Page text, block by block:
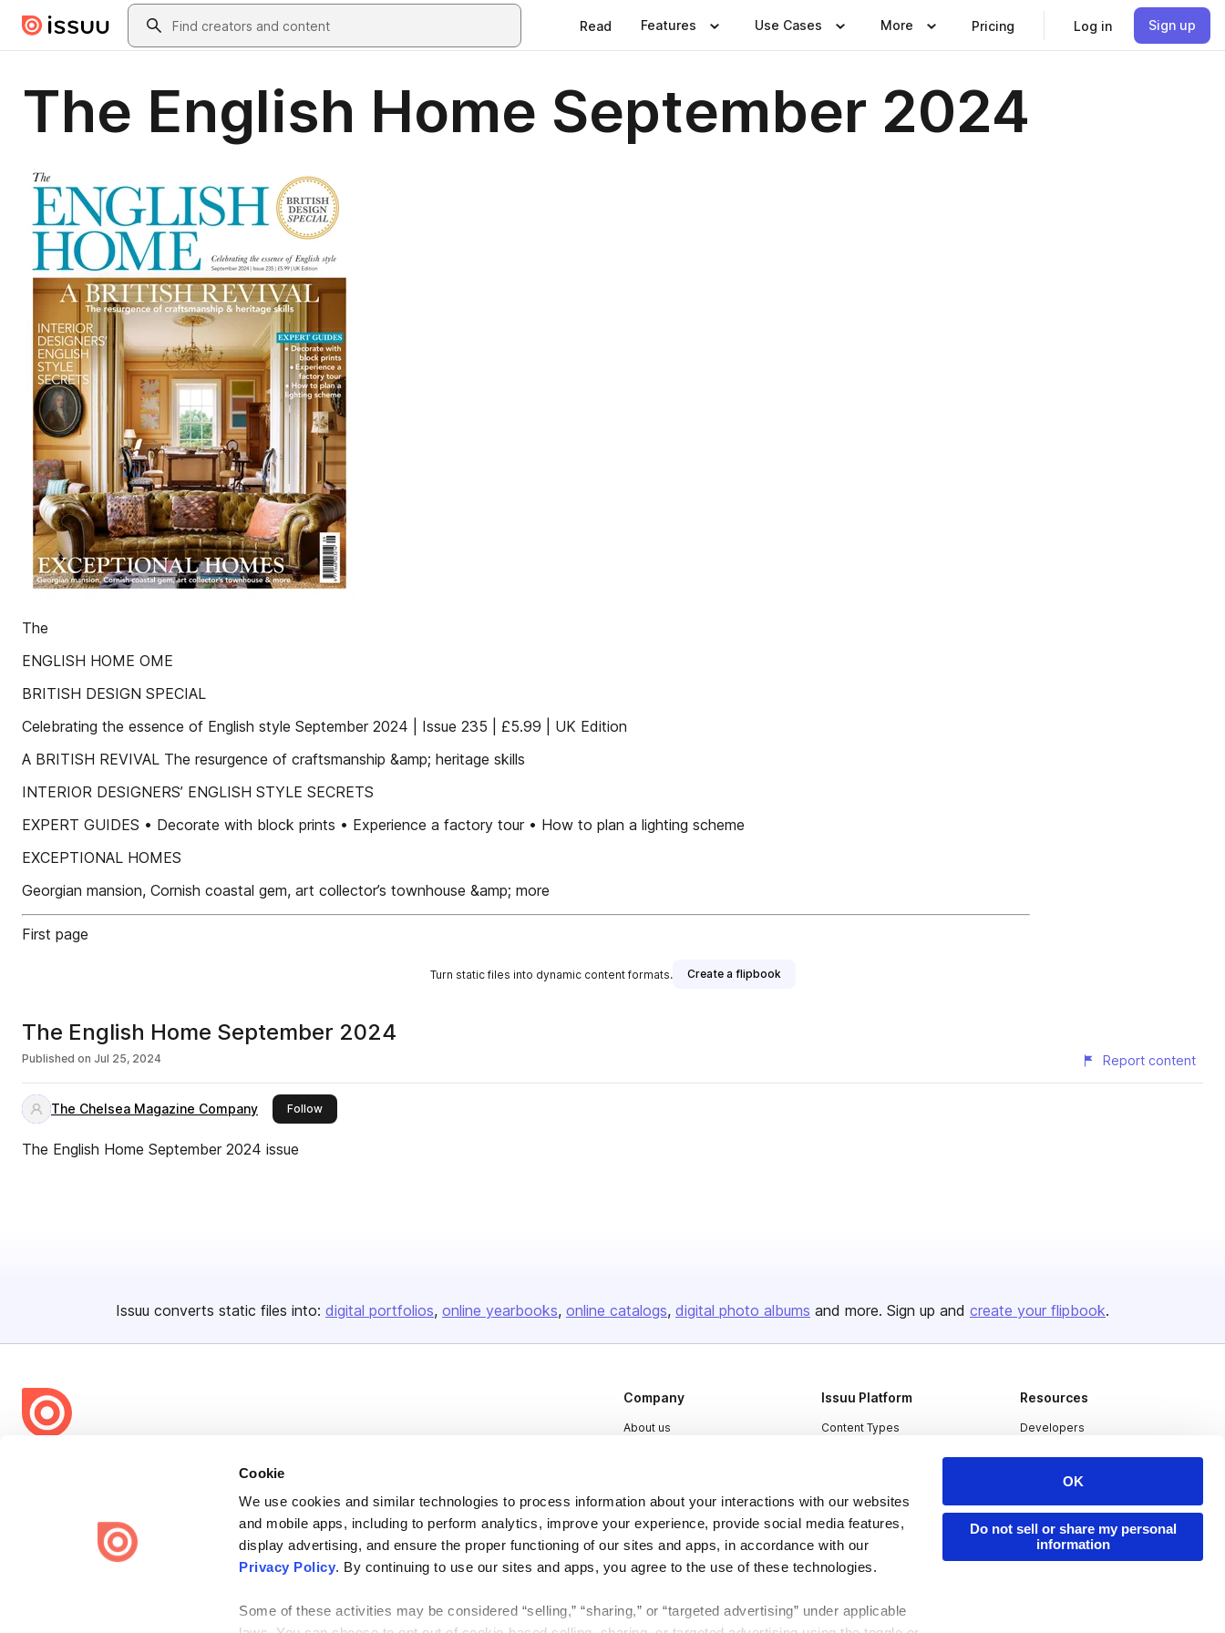
Cookie
We use cookies and similar technologies to process information about your interactions with our websites
and mobile apps, including to perform analytics, improve your experience, provide social media features,
display advertising, and ensure the proper functioning of our sites and apps, in accordance with our
Privacy Policy. By continuing to use our sites and apps, you agree to the use of these technologies.
Some of these activities may be considered “selling,” “sharing,” or “targeted advertising” under applicable
OK
Do not sell or share my personal
information
Skip to main contentSearch
Read Features Use Cases More Pricing Log in Sign up
The English Home September 2024
The
ENGLISH HOME OME
BRITISH DESIGN SPECIAL
Celebrating the essence of English style September 2024 | Issue 235 | £5.99 | UK Edition
A BRITISH REVIVAL The resurgence of craftsmanship &amp; heritage skills
INTERIOR DESIGNERS’ ENGLISH STYLE SECRETS
EXPERT GUIDES • Decorate with block prints • Experience a factory tour • How to plan a lighting scheme
EXCEPTIONAL HOMES
Georgian mansion, Cornish coastal gem, art collector’s townhouse &amp; more
First page
Turn static files into dynamic content formats. Create a flipbook
The English Home September 2024
Published on Jul 25, 2024 Report content
The Chelsea Magazine Company Followthis publisher
The English Home September 2024 issue
Issuu converts static files into: digital portfolios online yearbooks online catalogs digital photo albums and more. Sign up and create your flipbook.
share everywhere.
Issuu turns PDFs and other files into interactive flipbooks and
engaging content for every channel.
Company
About us
Press
Contact
Issuu Platform
Content Types
Industries
Resources
Developers
Publisher Directory
Redeem Code